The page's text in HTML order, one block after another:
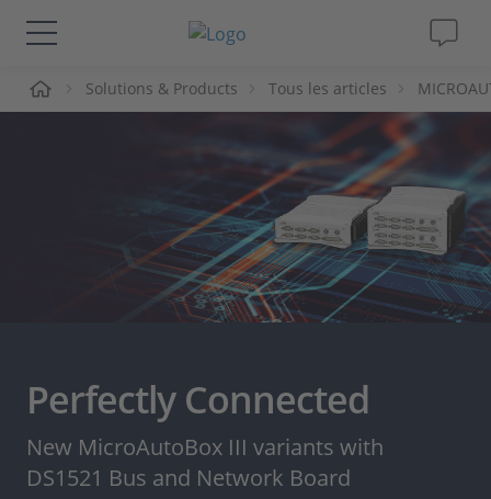
Solutions & Produits
Solutions & Products Tous les articles
Perfectly Connected
New MicroAutoBox III variants with
DS1521 Bus and Network Board